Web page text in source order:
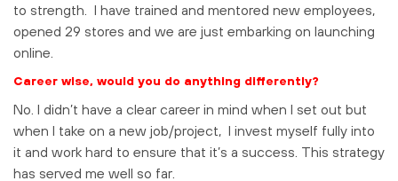
to strength. I have trained and mentored new employees,
opened 29 stores and we are just embarking on launching
online.
Career wise, would you do anything differently?
No. I didn’t have a clear career in mind when I set out but
when I take on a new job/project, I invest myself fully into
it and work hard to ensure that it’s a success. This strategy
has served me well so far.